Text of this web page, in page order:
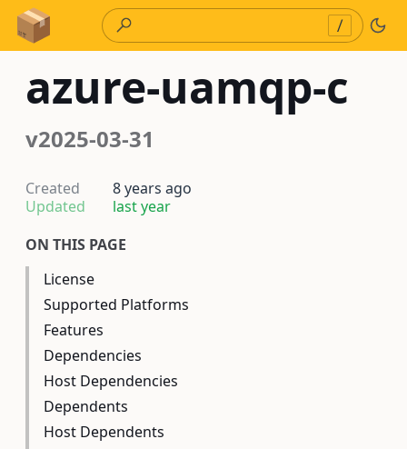
Skip to Content
/
azure-uamqp-c
v2025-03-31
Created
8 years ago
Updated
last year
ON THIS PAGE
License
Supported Platforms
Features
Dependencies
Host Dependencies
Dependents
Host Dependents